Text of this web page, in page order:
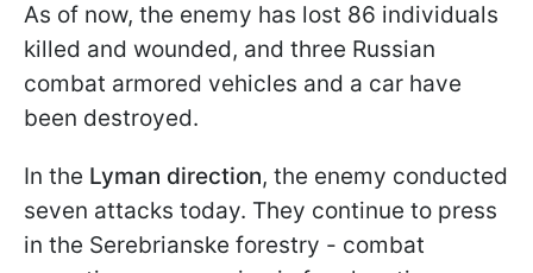
As of now, the enemy has lost 86 individuals
killed and wounded, and three Russian
combat armored vehicles and a car have
been destroyed.
In the Lyman direction, the enemy conducted
seven attacks today. They continue to press
in the Serebrianske forestry - combat